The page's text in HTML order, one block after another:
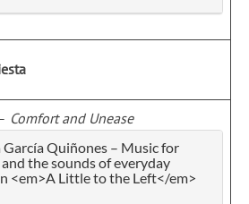
Comfort and Unease
García Quiñones – Music for
the sounds of everyday
<em>A Little to the Left</em>